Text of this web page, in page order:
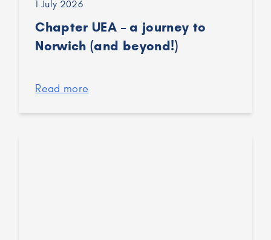
1 July 2026
Chapter UEA – a journey to
Norwich (and beyond!)
Read more